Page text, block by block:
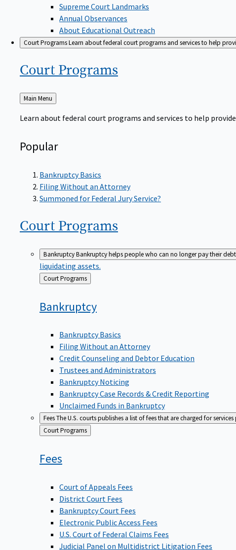
Supreme Court Landmarks
Annual Observances
About Educational Outreach
Court ProgramsLearn about federal court programs and services to help
Court Programs
Back
to
Main Menu
Learn about federal court programs and services to help
Popular
Bankruptcy Basics
Filing Without an Attorney
Summoned for Federal Jury Service?
Court Programs
BankruptcyBankruptcy helps people who can no longer pay their
liquidating assets.
Back
to
Court Programs
Bankruptcy
Bankruptcy Basics
Filing Without an Attorney
Credit Counseling and Debtor Education
Trustees and Administrators
Bankruptcy Noticing
Bankruptcy Case Records & Credit Reporting
Unclaimed Funds in Bankruptcy
FeesThe U.S. courts publishes a list of fees that are charged for
Back
to
Court Programs
Fees
Court of Appeals Fees
District Court Fees
Bankruptcy Court Fees
Electronic Public Access Fees
U.S. Court of Federal Claims Fees
Judicial Panel on Multidistrict Litigation Fees